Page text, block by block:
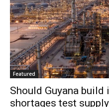
Featured
Should Guyana
shortages test